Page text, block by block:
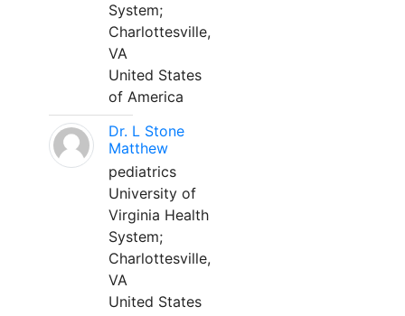
System;
Charlottesville,
VA
United States
of America
Dr. L Stone
Matthew
pediatrics
University of
Virginia Health
System;
Charlottesville,
VA
United States